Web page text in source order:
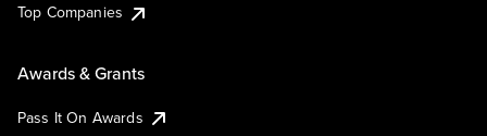
Top Companies
Awards & Grants
Pass It On Awards